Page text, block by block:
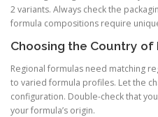
2 variants. Always check the
formula compositions require
Choosing the Country
Regional formulas need matching
to varied formula profiles. Let the
configuration. Double-check that
your formula’s origin.